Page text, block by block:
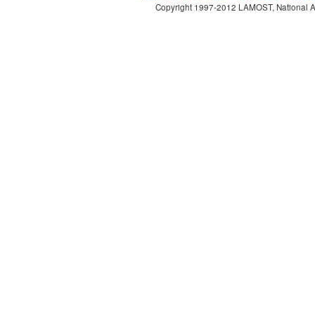
Copyright 1997-2012 LAMOST, National